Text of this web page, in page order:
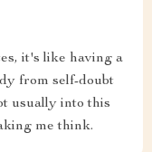
it's like having a
from self-doubt
usually into this
me think.